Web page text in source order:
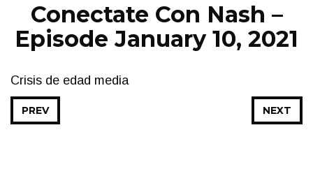
Conectate Con Nash –
Episode January 10, 2021
Crisis de edad media
NEXT
PREV